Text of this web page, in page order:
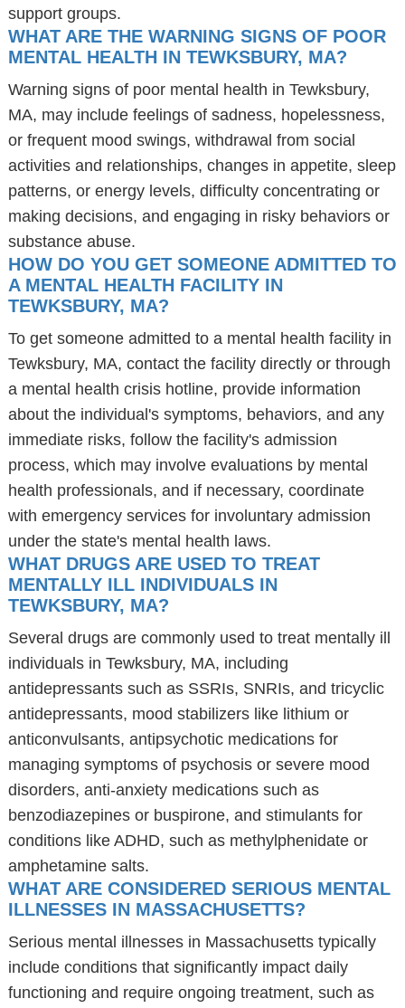
support groups.
WHAT ARE THE WARNING SIGNS OF POOR
MENTAL HEALTH IN TEWKSBURY, MA?
Warning signs of poor mental health in Tewksbury,
MA, may include feelings of sadness, hopelessness,
or frequent mood swings, withdrawal from social
activities and relationships, changes in appetite, sleep
patterns, or energy levels, difficulty concentrating or
making decisions, and engaging in risky behaviors or
substance abuse.
HOW DO YOU GET SOMEONE ADMITTED TO
A MENTAL HEALTH FACILITY IN
TEWKSBURY, MA?
To get someone admitted to a mental health facility in
Tewksbury, MA, contact the facility directly or through
a mental health crisis hotline, provide information
about the individual's symptoms, behaviors, and any
immediate risks, follow the facility's admission
process, which may involve evaluations by mental
health professionals, and if necessary, coordinate
with emergency services for involuntary admission
under the state's mental health laws.
WHAT DRUGS ARE USED TO TREAT
MENTALLY ILL INDIVIDUALS IN
TEWKSBURY, MA?
Several drugs are commonly used to treat mentally ill
individuals in Tewksbury, MA, including
antidepressants such as SSRIs, SNRIs, and tricyclic
antidepressants, mood stabilizers like lithium or
anticonvulsants, antipsychotic medications for
managing symptoms of psychosis or severe mood
disorders, anti-anxiety medications such as
benzodiazepines or buspirone, and stimulants for
conditions like ADHD, such as methylphenidate or
amphetamine salts.
WHAT ARE CONSIDERED SERIOUS MENTAL
ILLNESSES IN MASSACHUSETTS?
Serious mental illnesses in Massachusetts typically
include conditions that significantly impact daily
functioning and require ongoing treatment, such as